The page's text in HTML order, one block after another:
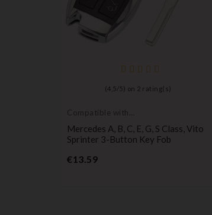
(4,5 / 5) on 2 rating(s)
Compatible with
Mercedes A, B, C, E, G, S Class, Vito
Sprinter 3-Button Key Fob
€13.59Price